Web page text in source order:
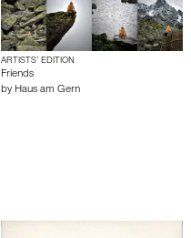
ARTISTS’ EDITION
Friends
by Haus am Gern